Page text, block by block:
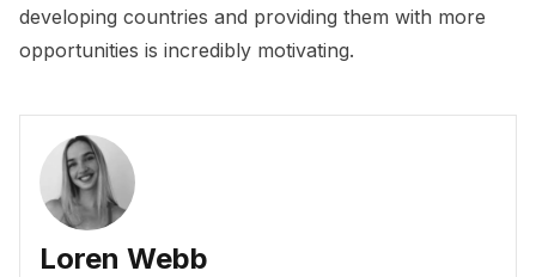
developing countries and providing them with more
opportunities is incredibly motivating.
Loren Webb